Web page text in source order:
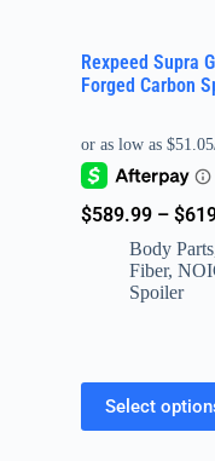
Rexpeed Supra
Forged Carbon
$589.99 – $
Body Parts
Fiber,
Spoiler
Select